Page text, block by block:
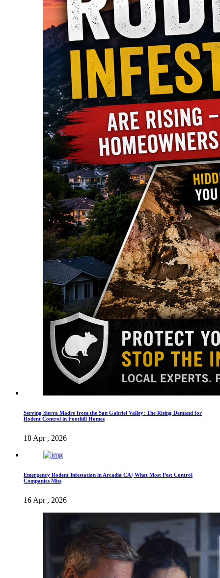
Serving Sierra Madre from the San Gabriel Valley: The Rising Demand for
Rodent Control in Foothill Homes
18 Apr , 2026
Emergency Rodent Infestation in Arcadia CA | What Most Pest Control
Companies Miss
16 Apr , 2026